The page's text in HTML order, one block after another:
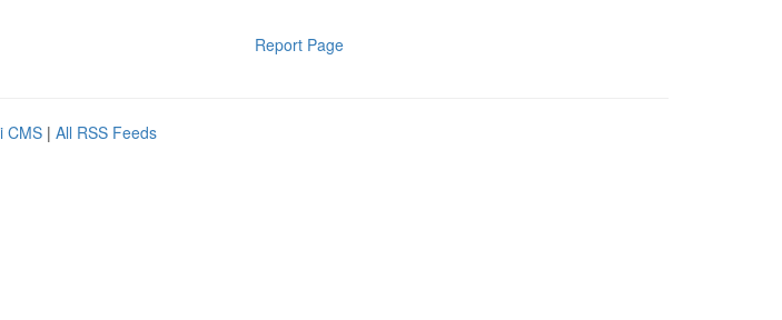
Report Page
CMS | All RSS Feeds